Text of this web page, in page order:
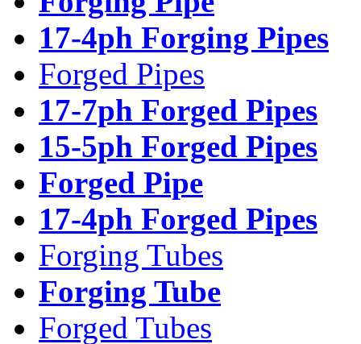
17-4ph Forging Pipes
Forged Pipes
17-7ph Forged Pipes
15-5ph Forged Pipes
Forged Pipe
17-4ph Forged Pipes
Forging Tubes
Forging Tube
Forged Tubes